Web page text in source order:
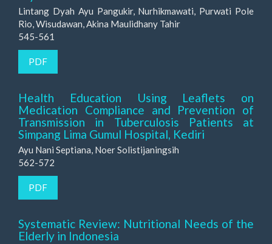
Lintang Dyah Ayu Pangukir, Nurhikmawati, Purwati Pole
Rio, Wisudawan, Akina Maulidhany Tahir
545-561
PDF
Health Education Using Leaflets on
Medication Compliance and Prevention of
Transmission in Tuberculosis Patients at
Simpang Lima Gumul Hospital, Kediri
Ayu Nani Septiana, Noer Solistijaningsih
562-572
PDF
Systematic Review: Nutritional Needs of the
Elderly in Indonesia